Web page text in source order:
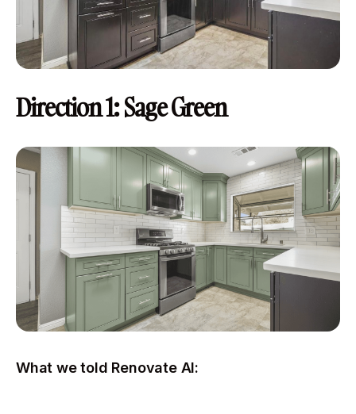
Direction 1: Sage Green
What we told Renovate AI: